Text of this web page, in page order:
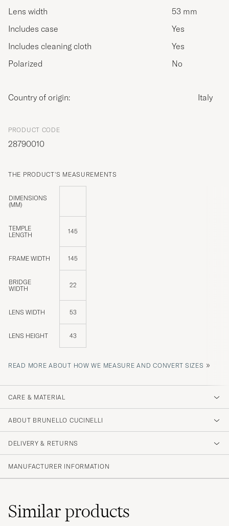
Lens width
53 mm
Includes case
Yes
Includes cleaning cloth
Yes
Polarized
No
Country of origin: Italy
PRODUCT CODE
28790010
THE PRODUCT'S MEASUREMENTS
DIMENSIONS
(MM)
TEMPLE
LENGTH
145
FRAME WIDTH 145
BRIDGE
WIDTH
22
LENS WIDTH 53
LENS HEIGHT 43
READ MORE ABOUT HOW WE MEASURE AND CONVERT SIZES »
CARE & MATERIAL
ABOUT BRUNELLO CUCINELLI
DELIVERY & RETURNS
MANUFACTURER INFORMATION
Similarproducts